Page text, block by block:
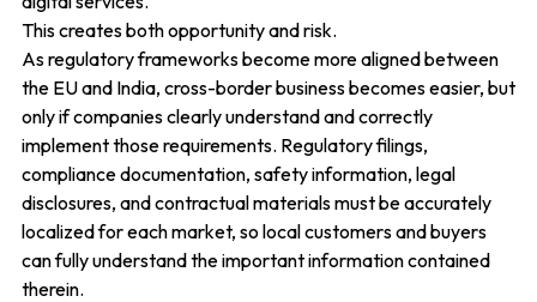
This creates both opportunity and risk.
As regulatory frameworks become more aligned between
the EU and India, cross-border business becomes easier, but
only if companies clearly understand and correctly
implement those requirements. Regulatory filings,
compliance documentation, safety information, legal
disclosures, and contractual materials must be accurately
localized for each market, so local customers and buyers
can fully understand the important information contained
therein.